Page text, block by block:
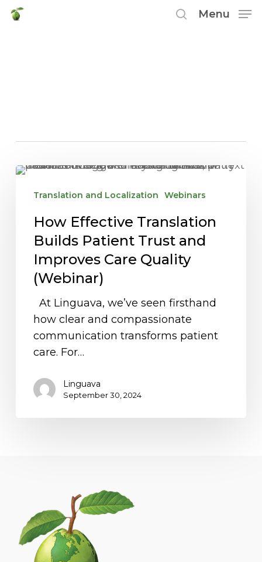
Skip
Menu
How
Effective
Builds
Patient
Trust
and
Improves
Care
Quality
(Webinar)
Translation and Localization Webinars
How Effective Translation
Builds Patient Trust and
Improves Care Quality
(Webinar)
At Linguava, we’ve seen firsthand
how clear and compassionate
communication transforms patient
care. For…
Linguava
September 30, 2024